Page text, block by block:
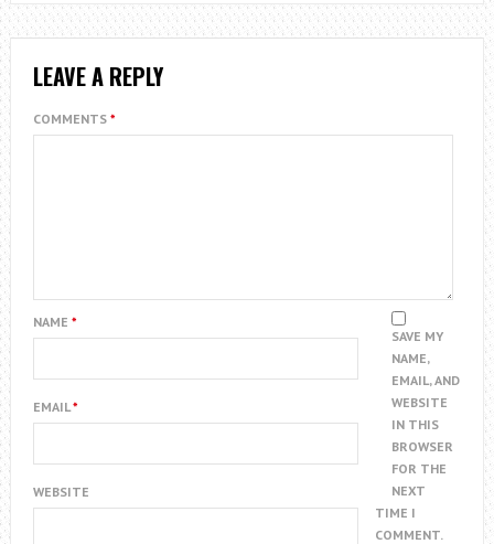
LEAVE A REPLY
COMMENTS *
NAME *
EMAIL*
WEBSITE
SAVE MY
NAME,
EMAIL, AND
WEBSITE
IN THIS
BROWSER
FOR THE
NEXT
TIME I
COMMENT.